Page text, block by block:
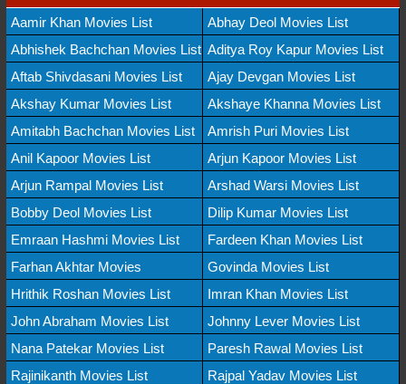
Aamir Khan Movies List
Abhay Deol Movies List
Abhishek Bachchan Movies List Aditya Roy Kapur Movies List
Aftab Shivdasani Movies List
Ajay Devgan Movies List
Akshay Kumar Movies List
Akshaye Khanna Movies List
Amitabh Bachchan Movies List
Amrish Puri Movies List
Anil Kapoor Movies List
Arjun Kapoor Movies List
Arjun Rampal Movies List
Arshad Warsi Movies List
Bobby Deol Movies List
Dilip Kumar Movies List
Emraan Hashmi Movies List
Fardeen Khan Movies List
Farhan Akhtar Movies
Govinda Movies List
Hrithik Roshan Movies List
Imran Khan Movies List
John Abraham Movies List
Johnny Lever Movies List
Nana Patekar Movies List
Paresh Rawal Movies List
Rajinikanth Movies List
Rajpal Yadav Movies List